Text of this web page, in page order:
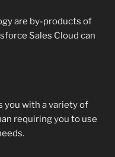
are by-products of
Sales Cloud can
you with a variety of
requiring you to use